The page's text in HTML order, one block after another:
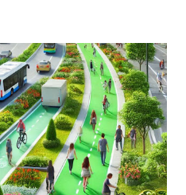
strategy in investing that
returns. By spreading
assets, you can reduce the
protect your portfolio from
Diversification Risk Reduction
risk across different